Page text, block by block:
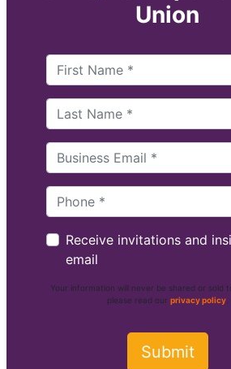
Union
Receive invitations and
email
Your information will never be shared or sold
please read our privacy policy.